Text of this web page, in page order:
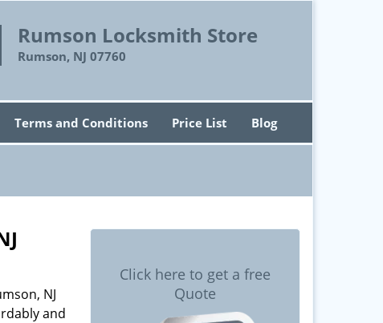
Rumson Locksmith Store
Rumson, NJ 07760
Terms and Conditions Price List Blog
NJ
and
Click here to get a free
Quote